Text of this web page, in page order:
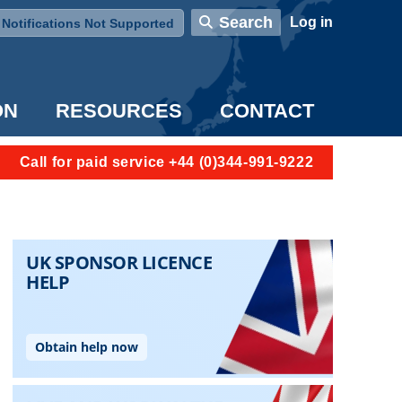
Notifications Not Supported
Search User account menu
Log in
RESOURCES CONTACT
Call for paid service +44 (0)344-991-9222